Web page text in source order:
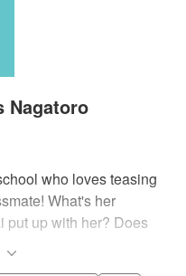
Nagatoro
who loves teasing
What's her
put up with her? Does